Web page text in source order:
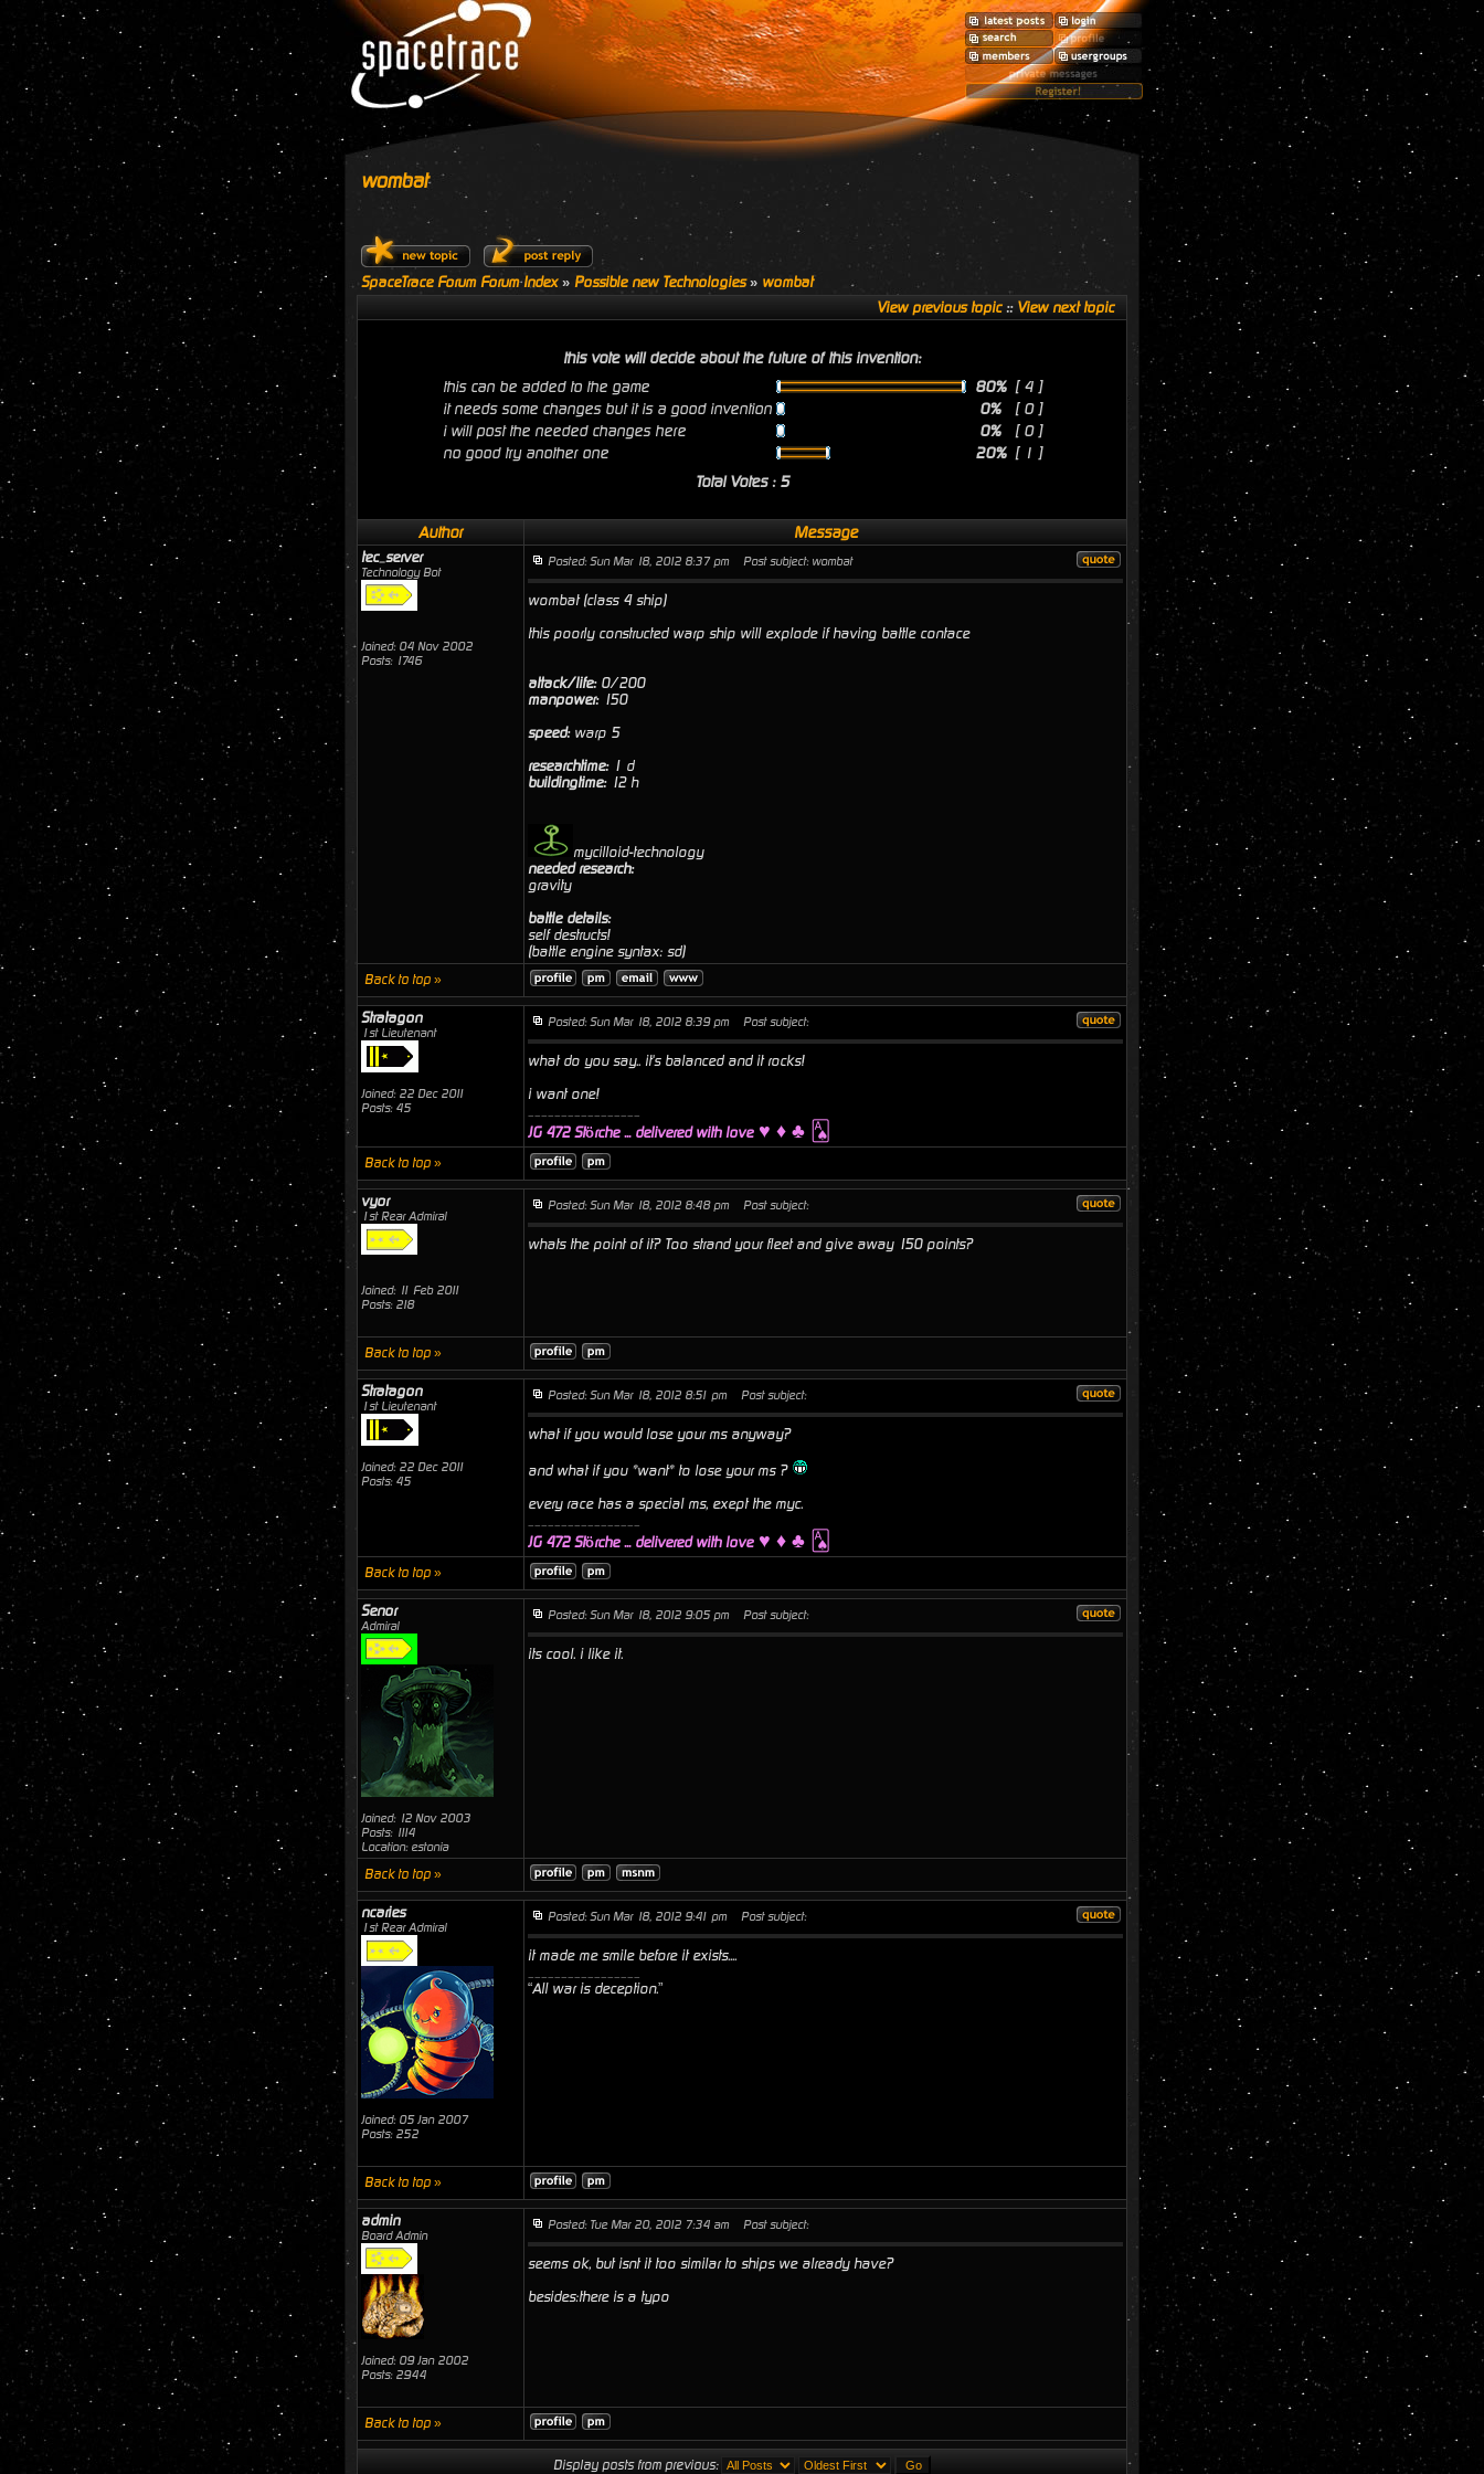
wombat
SpaceTrace Forum Forum Index» Possible new Technologies» wombat
View previous topic:: View next topic
this vote will decide about the future of this invention:
this can be added to the game
80% [ 4 ]
it needs some changes but it is a good invention
0%
[ 0 ]
i will post the needed changes here
0%
[ 0 ]
no good try another one
20% [ 1 ]
Total Votes : 5
Author Message
tec_server
Technology Bot
Joined: 04 Nov 2002
Posts: 1746
Posted: Sun Mar 18, 2012 8:37 pm Post subject: wombat
wombat (class 4 ship)
this poorly constructed warp ship will explode if having battle contace
attack/life:0/200
manpower:150
speed: warp 5
researchtime:1 d
buildingtime:12 h
mycilloid-technology
needed research:
gravity
battle details:
self destructs!
(battle engine syntax: sd)
Back to top »
Stratagon
1st Lieutenant
Joined: 22 Dec 2011
Posts: 45
Posted: Sun Mar 18, 2012 8:39 pm Post subject:
what do you say.. it's balanced and it rocks!
i want one!
JG 472 Störche ... delivered with love♥ ♦ ♣ 🂡
Back to top »
vyor
1st Rear Admiral
Joined: 11 Feb 2011
Posts: 218
Posted: Sun Mar 18, 2012 8:48 pm Post subject:
whats the point of it? Too strand your fleet and give away 150 points?
Back to top »
Stratagon
1st Lieutenant
Joined: 22 Dec 2011
Posts: 45
Posted: Sun Mar 18, 2012 8:51 pm Post subject:
what if you would lose your ms anyway?
and what if you *want* to lose your ms ?
every race has a special ms, exept the myc.
JG 472 Störche ... delivered with love♥ ♦ ♣ 🂡
Back to top »
Senor
Admiral
Joined: 12 Nov 2003
Posts: 1114
Location: estonia
Posted: Sun Mar 18, 2012 9:05 pm Post subject:
its cool. i like it.
Back to top »
ncaries
1st Rear Admiral
Joined: 05 Jan 2007
Posts: 252
Posted: Sun Mar 18, 2012 9:41 pm Post subject:
it made me smile before it exists....
“All war is deception.”
Back to top »
admin
Board Admin
Joined: 09 Jan 2002
Posts: 2944
Posted: Tue Mar 20, 2012 7:34 am Post subject:
seems ok, but isnt it too similar to ships we already have?
besides:there is a typo
Back to top »
Display posts from previous: